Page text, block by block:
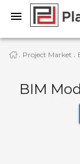
· Project Market ·
BIM